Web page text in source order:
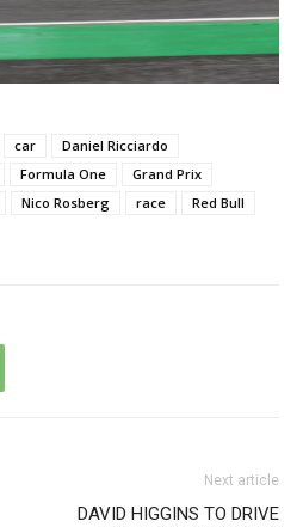
car
Daniel Ricciardo
Formula One
Grand Prix
Nico Rosberg race
Red Bull
Next article
DAVID HIGGINS TO DRIVE